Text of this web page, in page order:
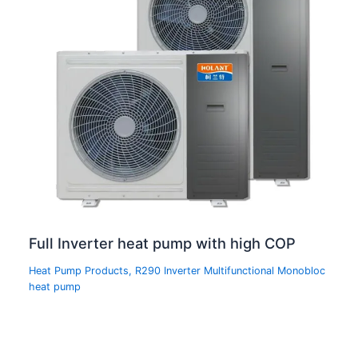
Full Inverter heat pump with high COP
Heat Pump Products, R290 Inverter Multifunctional Monobloc
heat pump